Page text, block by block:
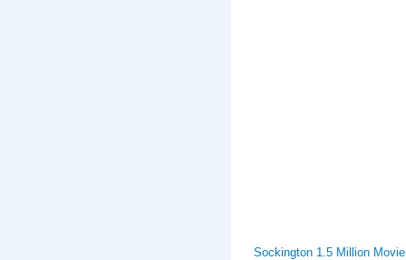
Sockington 1.5 Million Movie